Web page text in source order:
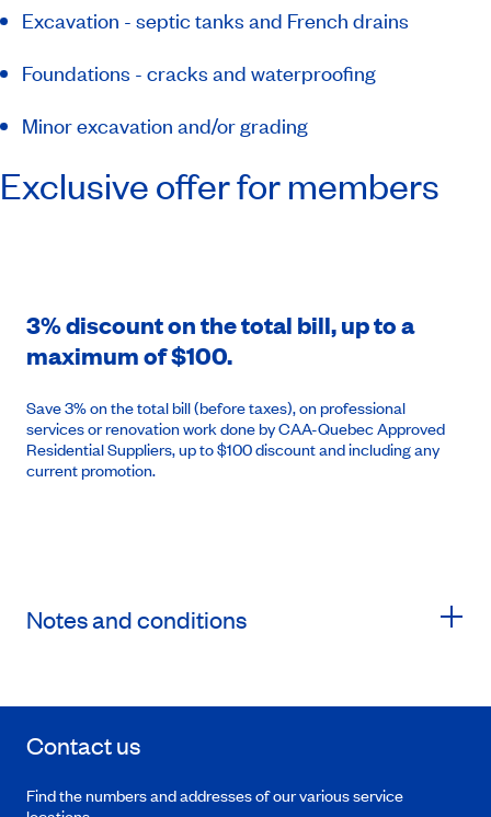
Excavation - septic tanks and French drains
Foundations - cracks and waterproofing
Minor excavation and/or grading
Exclusive offer for members
3% discount on the total bill, up to a
maximum of $100.
Save 3% on the total bill (before taxes), on professional
services or renovation work done by CAA-Quebec Approved
Residential Suppliers, up to $100 discount and including any
current promotion.
Notes and conditions
Contact us
Find the numbers and addresses of our various service